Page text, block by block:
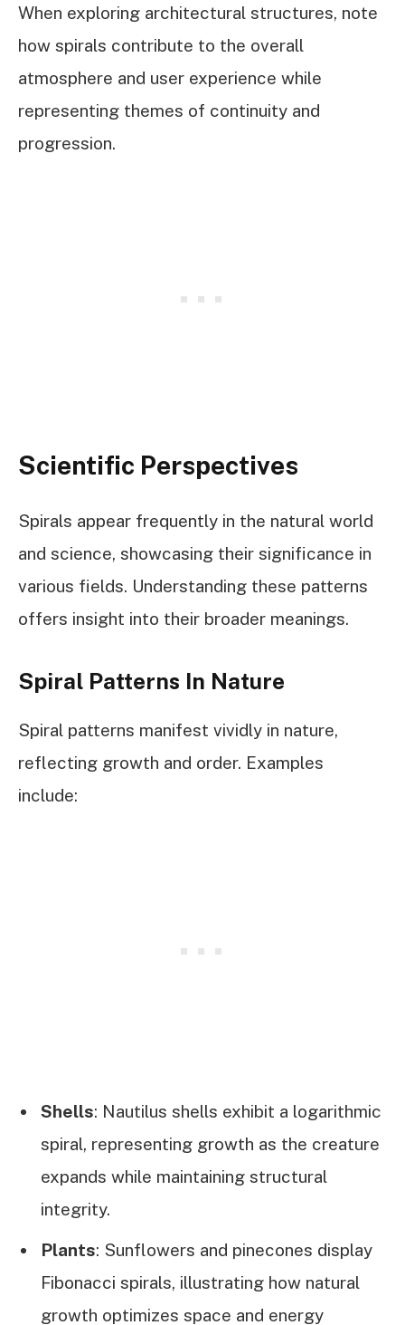
When exploring architectural structures, note
how spirals contribute to the overall
atmosphere and user experience while
representing themes of continuity and
progression.
Scientific Perspectives
Spirals appear frequently in the natural world
and science, showcasing their significance in
various fields. Understanding these patterns
offers insight into their broader meanings.
Spiral Patterns In Nature
Spiral patterns manifest vividly in nature,
reflecting growth and order. Examples
include:
Shells: Nautilus shells exhibit a logarithmic
spiral, representing growth as the creature
expands while maintaining structural
integrity.
Plants: Sunflowers and pinecones display
Fibonacci spirals, illustrating how natural
growth optimizes space and energy